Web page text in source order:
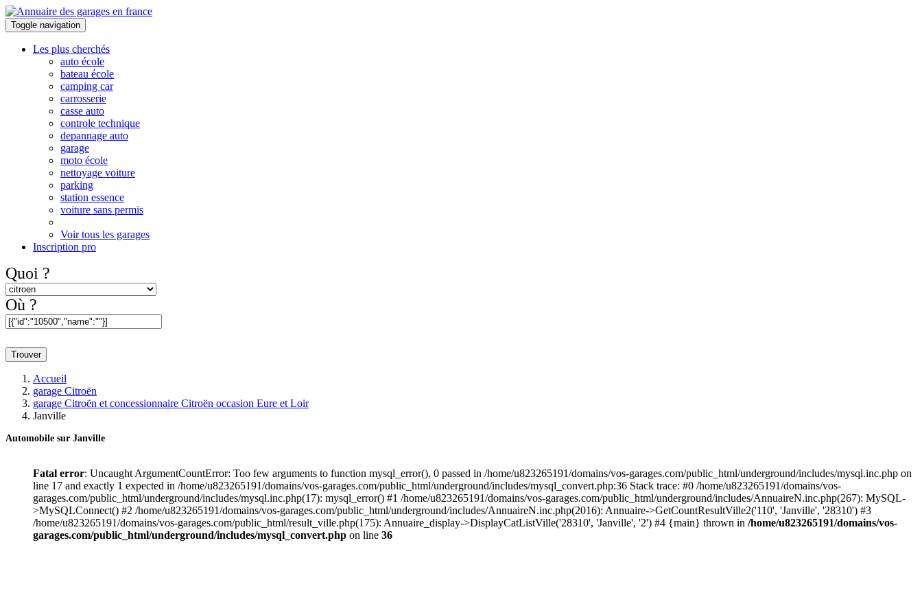
Toggle navigation
Les plus cherchés
auto école
bateau école
camping car
carrosserie
casse auto
controle technique
depannage auto
garage
moto école
nettoyage voiture
parking
station essence
voiture sans permis
Voir tous les garages
Inscription pro
Quoi ?
Où ?
Trouver
Accueil
garage Citroën
garage Citroën et concessionnaire Citroën occasion Eure et Loir
Janville
Automobile sur Janville
Fatal error: Uncaught ArgumentCountError: Too few arguments to function mysql_error(), 0 passed in /home/u823265191/domains/vos-garages.com/public_html/underground/includes/mysql.inc.php on
line 17 and exactly 1 expected in /home/u823265191/domains/vos-garages.com/public_html/underground/includes/mysql_convert.php:36 Stack trace: #0 /home/u823265191/domains/vos-
garages.com/public_html/underground/includes/mysql.inc.php(17): mysql_error() #1 /home/u823265191/domains/vos-garages.com/public_html/underground/includes/AnnuaireN.inc.php(267): MySQL-
>MySQLConnect() #2 /home/u823265191/domains/vos-garages.com/public_html/underground/includes/AnnuaireN.inc.php(2016): Annuaire->GetCountResultVille2('110', 'Janville', '28310') #3
/home/u823265191/domains/vos-garages.com/public_html/result_ville.php(175): Annuaire_display->DisplayCatListVille('28310', 'Janville', '2') #4 {main} thrown in /home/u823265191/domains/vos-
garages.com/public_html/underground/includes/mysql_convert.php on line 36